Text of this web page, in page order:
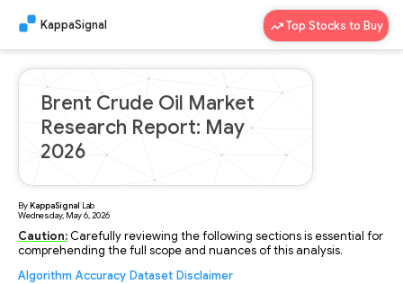
KappaSignal Top Stocks to Buy
Brent Crude Oil Market
Research Report: May
2026
ByKappaSignal Lab
Wednesday, May 6, 2026
Caution: Carefully reviewing the following sections is essential for
comprehending the full scope and nuances of this analysis.
Algorithm Accuracy Dataset Disclaimer